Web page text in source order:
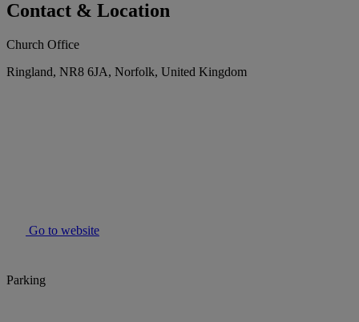
Contact & Location
Church Office
Ringland, NR8 6JA, Norfolk, United Kingdom
Go to website
Parking